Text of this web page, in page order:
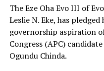
Sir Siminalayi Fubara, in
democracy to the good
“We also advise the
the malicious falsehood
protest”, he said.
The Eze Oha Evo III of
Leslie N. Eke, has
governorship aspiration
Congress (APC)
Ogundu Chinda.